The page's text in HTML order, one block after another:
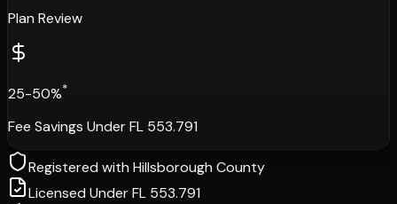
Plan Review
25-50%*
Fee Savings Under FL 553.791
Registered withHillsborough County
Licensed Under FL 553.791